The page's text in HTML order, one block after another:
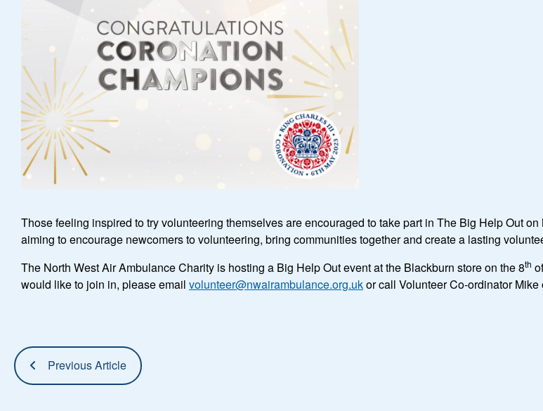
Those feeling inspired to try volunteering themselves are encouraged to take part in The Big Help Out
aiming to encourage newcomers to volunteering, bring communities together and create a lasting
The North West Air Ambulance Charity is hosting a Big Help Out event at the Blackburn store on the 8th
would like to join in, please email volunteer@nwairambulance.org.ukor call Volunteer Co-ordinator
Previous Article